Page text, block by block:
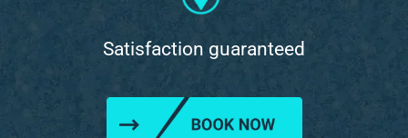
Satisfaction guaranteed